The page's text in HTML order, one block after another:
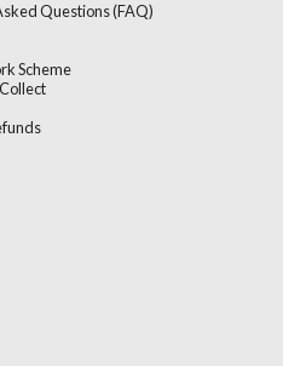
Questions (FAQ)
Scheme